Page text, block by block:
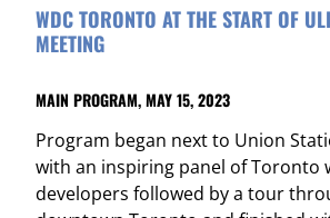
WDC TORONTO AT THE START OF
MEETING
MAIN PROGRAM, MAY 15, 2023
Program began next to Union
with an inspiring panel of Toronto
developers followed by a tour